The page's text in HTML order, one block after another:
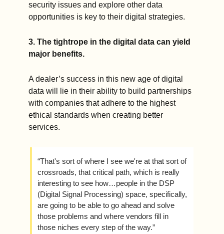
security issues and explore other data
opportunities is key to their digital strategies.
3. The tightrope in the digital data can yield
major benefits.
A dealer’s success in this new age of digital
data will lie in their ability to build partnerships
with companies that adhere to the highest
ethical standards when creating better
services.
“That's sort of where I see we're at that sort of
crossroads, that critical path, which is really
interesting to see how…people in the DSP
(Digital Signal Processing) space, specifically,
are going to be able to go ahead and solve
those problems and where vendors fill in
those niches every step of the way.”